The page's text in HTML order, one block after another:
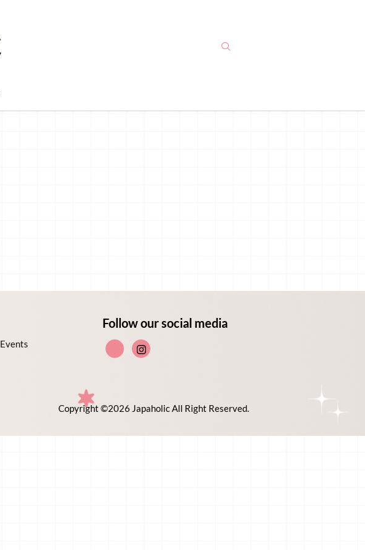
Events
Follow our social media
Copyright ©2026 Japaholic All Right Reserved.